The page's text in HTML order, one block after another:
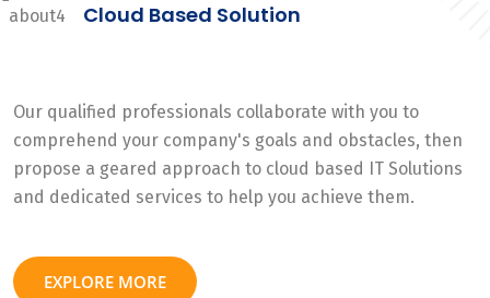
Cloud Based Solution
Our qualified professionals collaborate with you to
comprehend your company's goals and obstacles, then
propose a geared approach to cloud based IT Solutions
and dedicated services to help you achieve them.
EXPLORE MORE